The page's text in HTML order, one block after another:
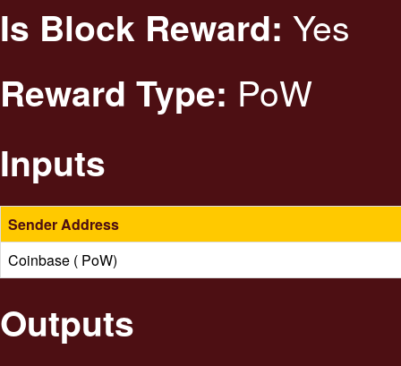
Is Block Reward: Yes
Reward Type: PoW
Inputs
Sender Address
Coinbase ( PoW)
Outputs